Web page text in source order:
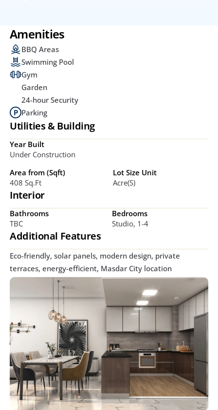
Amenities
BBQ Areas
Swimming Pool
Gym
Garden
24-hour Security
Parking
Utilities & Building
Year Built
Under Construction
Area from (Sqft)
408 Sq.ft
Lot Size Unit
Acre(s)
Interior
Bathrooms
TBC
Bedrooms
Studio, 1-4
Additional Features
Eco-friendly, solar panels, modern design, private
terraces, energy-efficient, Masdar City location